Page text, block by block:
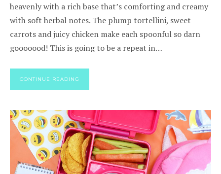
heavenly with a rich base that’s comforting and creamy
with soft herbal notes. The plump tortellini, sweet
carrots and juicy chicken make each spoonful so darn
gooooood! This is going to be a repeat in…
CONTINUE READING